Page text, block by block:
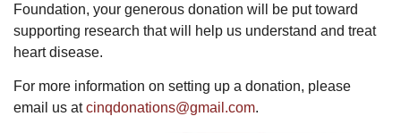
Foundation, your generous donation will be put toward
supporting research that will help us understand and treat
heart disease.
For more information on setting up a donation, please
email us atcinqdonations@gmail.com.